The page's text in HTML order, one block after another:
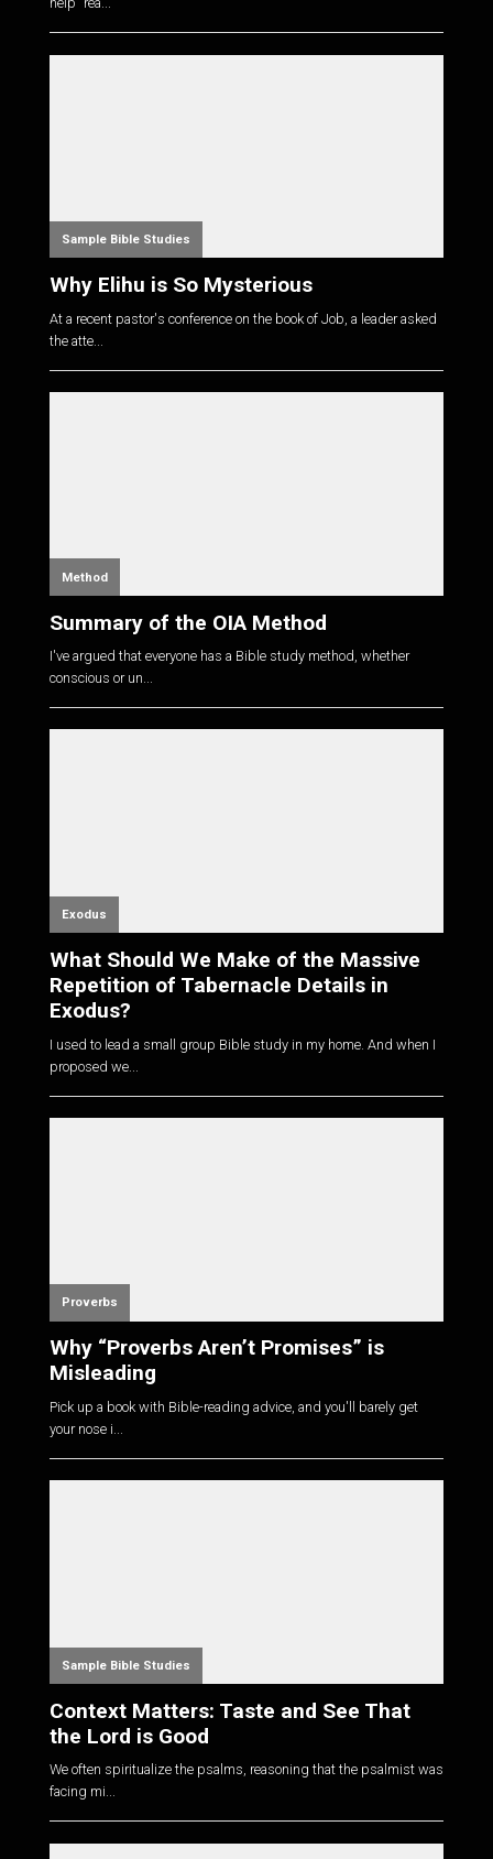
Sample Bible Studies
Why Elihu is So Mysterious
At a recent pastor's conference on the book of Job, a leader asked
the atte...
Method
Summary of the OIA Method
I've argued that everyone has a Bible study method, whether
conscious or un...
Exodus
What Should We Make of the Massive
Repetition of Tabernacle Details in
Exodus?
I used to lead a small group Bible study in my home. And when I
proposed we...
Proverbs
Why “Proverbs Aren’t Promises” is
Misleading
Pick up a book with Bible-reading advice, and you'll barely get
your nose i...
Sample Bible Studies
Context Matters: Taste and See That
the Lord is Good
We often spiritualize the psalms, reasoning that the psalmist was
facing mi...